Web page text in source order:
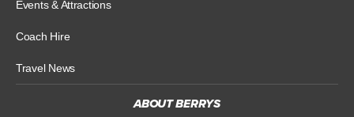
Events & Attractions
Coach Hire
Travel News
ABOUT BERRYS